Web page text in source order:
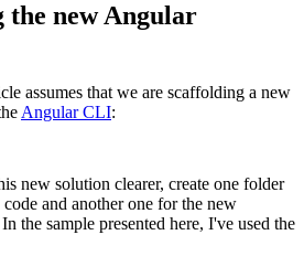
the new Angular
assumes that we are scaffolding a new
Angular CLI:
new solution clearer, create one folder
and another one for the new
In the sample presented here, I've used the